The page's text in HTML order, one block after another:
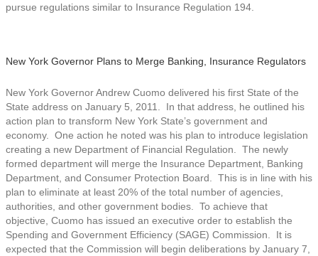
pursue regulations similar to Insurance Regulation 194.
New York Governor Plans to Merge Banking, Insurance Regulators
New York Governor Andrew Cuomo delivered his first State of the
State address on January 5, 2011. In that address, he outlined his
action plan to transform New York State’s government and
economy. One action he noted was his plan to introduce legislation
creating a new Department of Financial Regulation. The newly
formed department will merge the Insurance Department, Banking
Department, and Consumer Protection Board. This is in line with his
plan to eliminate at least 20% of the total number of agencies,
authorities, and other government bodies. To achieve that
objective, Cuomo has issued an executive order to establish the
Spending and Government Efficiency (SAGE) Commission. It is
expected that the Commission will begin deliberations by January 7,